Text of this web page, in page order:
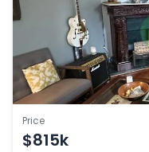
Price
$815k